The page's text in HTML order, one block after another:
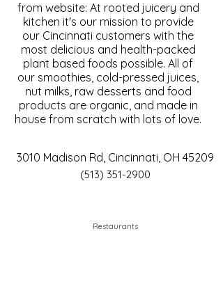
from website: At rooted juicery and
kitchen it's our mission to provide
our Cincinnati customers with the
most delicious and health-packed
plant based foods possible. All of
our smoothies, cold-pressed juices,
nut milks, raw desserts and food
products are organic, and made in
house from scratch with lots of love.
3010 Madison Rd, Cincinnati, OH 45209
(513) 351-2900
Restaurants